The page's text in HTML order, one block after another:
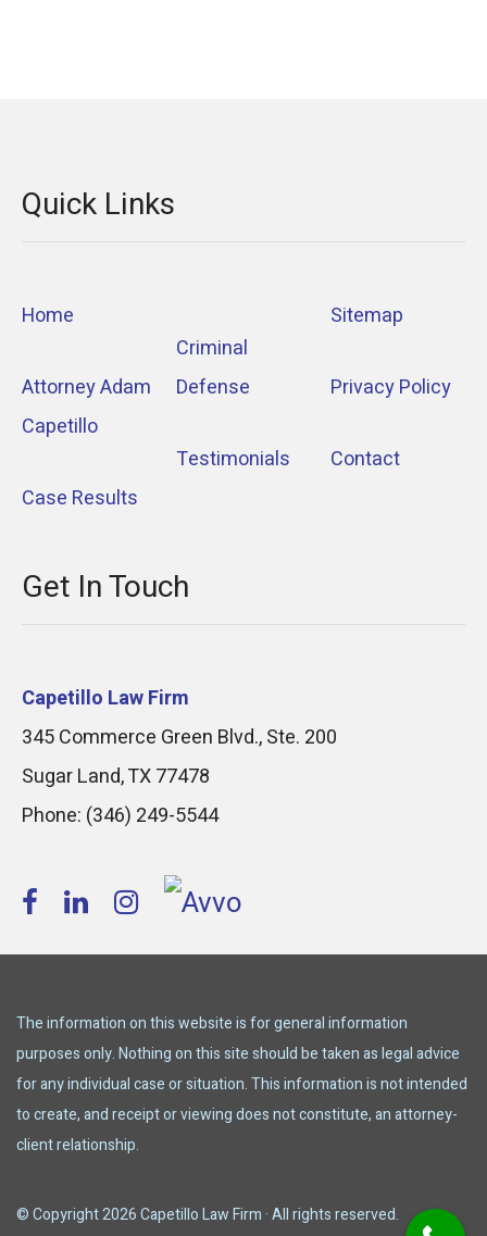
Quick Links
Home
Attorney Adam
Capetillo
Case Results
Criminal
Defense
Testimonials
Sitemap
Privacy Policy
Contact
Get In Touch
Capetillo Law Firm
345 Commerce Green Blvd., Ste. 200
Sugar Land,TX77478
Phone: (346) 249-5544
The information on this website is for general information
purposes only. Nothing on this site should be taken as legal advice
for any individual case or situation. This information is not intended
to create, and receipt or viewing does not constitute, an attorney-
client relationship.
© Copyright 2026 Capetillo Law Firm · All rights reserved.